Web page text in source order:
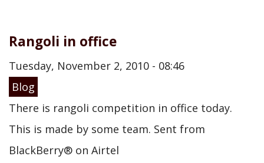
Rangoli in office
Tuesday, November 2, 2010 - 08:46
Blog
There is rangoli competition in office today.
This is made by some team. Sent from
BlackBerry® on Airtel